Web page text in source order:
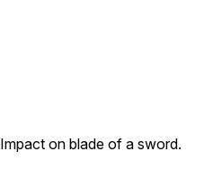
Impact on blade of a sword.